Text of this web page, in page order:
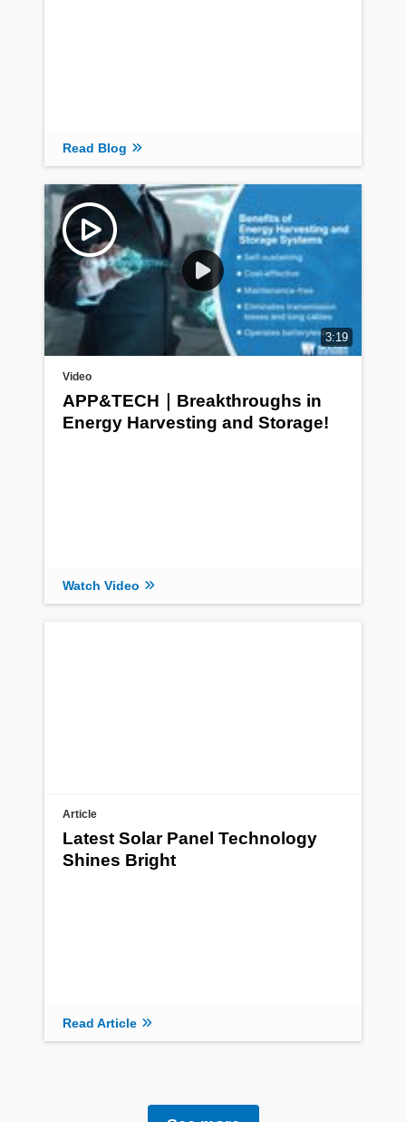
Read Blog
3:19
Video
APP&TECH｜Breakthroughs in
Energy Harvesting and Storage!
Watch Video
Article
Latest Solar Panel Technology
Shines Bright
Read Article